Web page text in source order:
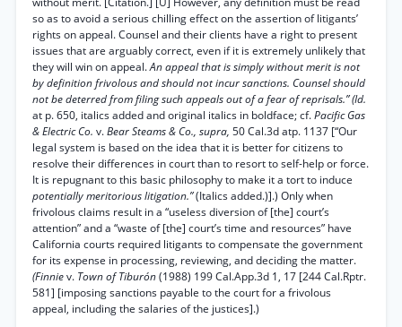
so as to avoid a serious chilling effect on the assertion of litigants’
rights on appeal. Counsel and their clients have a right to present
issues that are arguably correct, even if it is extremely unlikely that
they will win on appeal.An appeal that is simply without merit is not
by definition frivolous and should not incur sanctions. Counsel should
not be deterred from filing such appeals out of a fear of reprisals.” (Id.
at p. 650, italics added and original italics in boldface; cf.Pacific Gas
& Electric Co. v.Bear Steams & Co., supra, 50 Cal.3d atp. 1137 [“Our
legal system is based on the idea that it is better for citizens to
resolve their differences in court than to resort to self-help or force.
It is repugnant to this basic philosophy to make it a tort to induce
potentially meritorious litigation.”(Italics added.)].) Only when
frivolous claims result in a “useless diversion of [the] court’s
attention” and a “waste of [the] court’s time and resources” have
California courts required litigants to compensate the government
for its expense in processing, reviewing, and deciding the matter.
(Finniev. Town of Tiburón(1988) 199 Cal.App.3d 1, 17 [244 Cal.Rptr.
581] [imposing sanctions payable to the court for a frivolous
appeal, including the salaries of the justices].)